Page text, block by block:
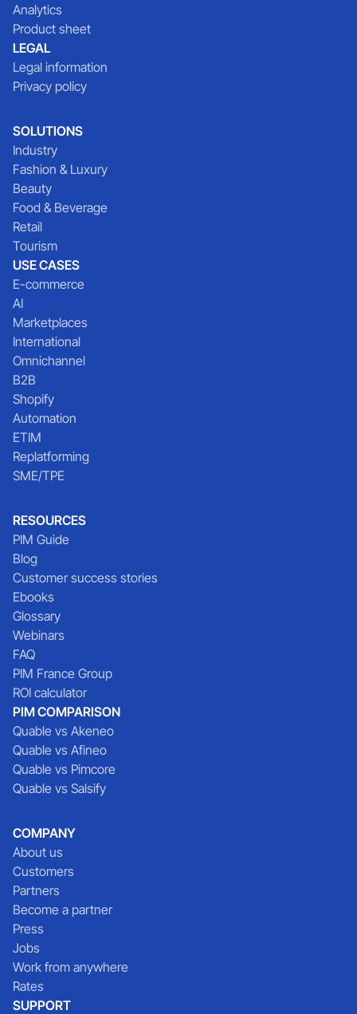
Analytics
Product sheet
LEGAL
Legal information
Privacy policy
SOLUTIONS
Industry
Fashion & Luxury
Beauty
Food & Beverage
Retail
Tourism
USE CASES
E-commerce
AI
Marketplaces
International
Omnichannel
B2B
Shopify
Automation
ETIM
Replatforming
SME/TPE
RESOURCES
PIM Guide
Blog
Customer success stories
Ebooks
Glossary
Webinars
FAQ
PIM France Group
ROI calculator
PIM COMPARISON
Quable vs Akeneo
Quable vs Afineo
Quable vs Pimcore
Quable vs Salsify
COMPANY
About us
Customers
Partners
Become a partner
Press
Jobs
Work from anywhere
Rates
SUPPORT